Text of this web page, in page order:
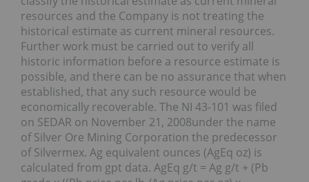
resources and the Company is not treating the
historical estimate as current mineral resources.
Further work must be carried out to verify all
historic information before a resource estimate is
possible, and there can be no assurance that when
established, that any such resource would be
economically recoverable. The NI 43-101 was filed
on SEDAR on November 21, 2008under the name
of Silver Ore Mining Corporation the predecessor
of Silvermex. Ag equivalent ounces (AgEq oz) is
calculated from gpt data. AgEq g/t = Ag g/t + (Pb